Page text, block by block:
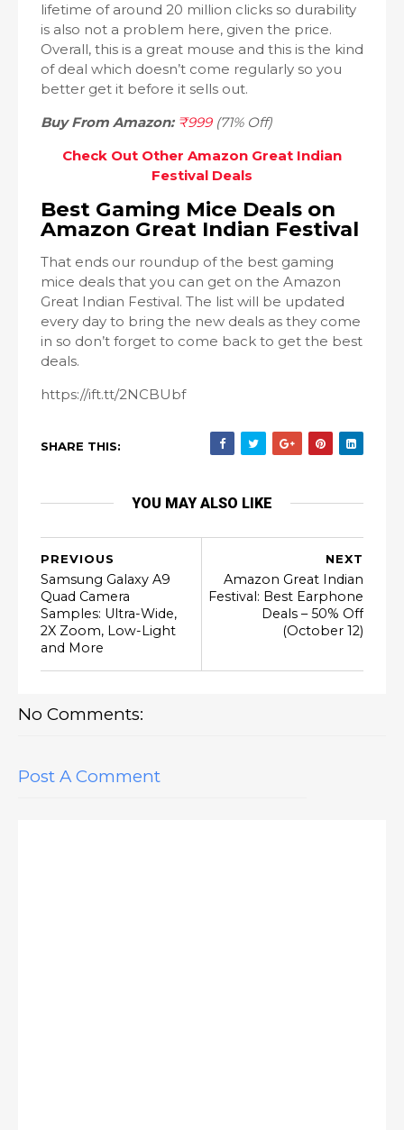
lifetime of around 20 million clicks so durability
is also not a problem here, given the price.
Overall, this is a great mouse and this is the kind
of deal which doesn’t come regularly so you
better get it before it sells out.
Buy From Amazon: ₹999(71% Off)
Check Out Other Amazon Great Indian
Festival Deals
Best Gaming Mice Deals on
Amazon Great Indian Festival
That ends our roundup of the best gaming
mice deals that you can get on the Amazon
Great Indian Festival. The list will be updated
every day to bring the new deals as they come
in so don’t forget to come back to get the best
deals.
https://ift.tt/2NCBUbf
SHARE THIS:
YOU MAY ALSO LIKE
NEXT
Amazon Great Indian
Festival: Best Earphone
Deals – 50% Off
(October 12)
PREVIOUS
Samsung Galaxy A9
Quad Camera
Samples: Ultra-Wide,
2X Zoom, Low-Light
and More
No Comments:
Post A Comment